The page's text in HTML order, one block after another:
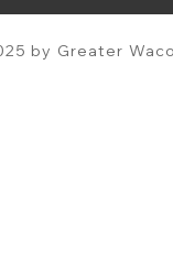
by Greater